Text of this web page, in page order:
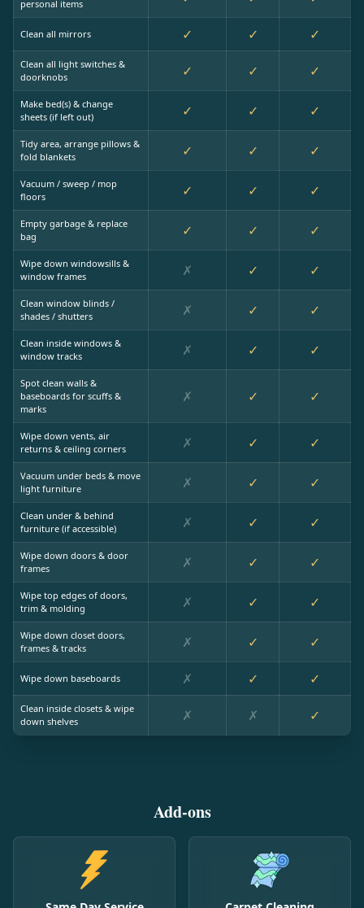
personal items
Clean all mirrors ✓ ✓ ✓
Clean all light switches &
doorknobs
✓ ✓ ✓
Make bed(s) & change
sheets (if left out)
✓ ✓ ✓
Tidy area, arrange pillows &
fold blankets
✓ ✓ ✓
Vacuum / sweep / mop
floors
✓ ✓ ✓
Empty garbage & replace
bag
✓ ✓ ✓
Wipe down windowsills &
window frames
✗ ✓ ✓
Clean window blinds /
shades / shutters
✗ ✓ ✓
Clean inside windows &
window tracks
✗ ✓ ✓
Spot clean walls &
baseboards for scuffs &
marks
✗ ✓ ✓
Wipe down vents, air
returns & ceiling corners
✗ ✓ ✓
Vacuum under beds & move
light furniture
✗ ✓ ✓
Clean under & behind
furniture (if accessible)
✗ ✓ ✓
Wipe down doors & door
frames
✗ ✓ ✓
Wipe top edges of doors,
trim & molding
✗ ✓ ✓
Wipe down closet doors,
frames & tracks
✗ ✓ ✓
Wipe down baseboards ✗ ✓ ✓
Clean inside closets & wipe
down shelves
✗ ✗ ✓
Add-ons